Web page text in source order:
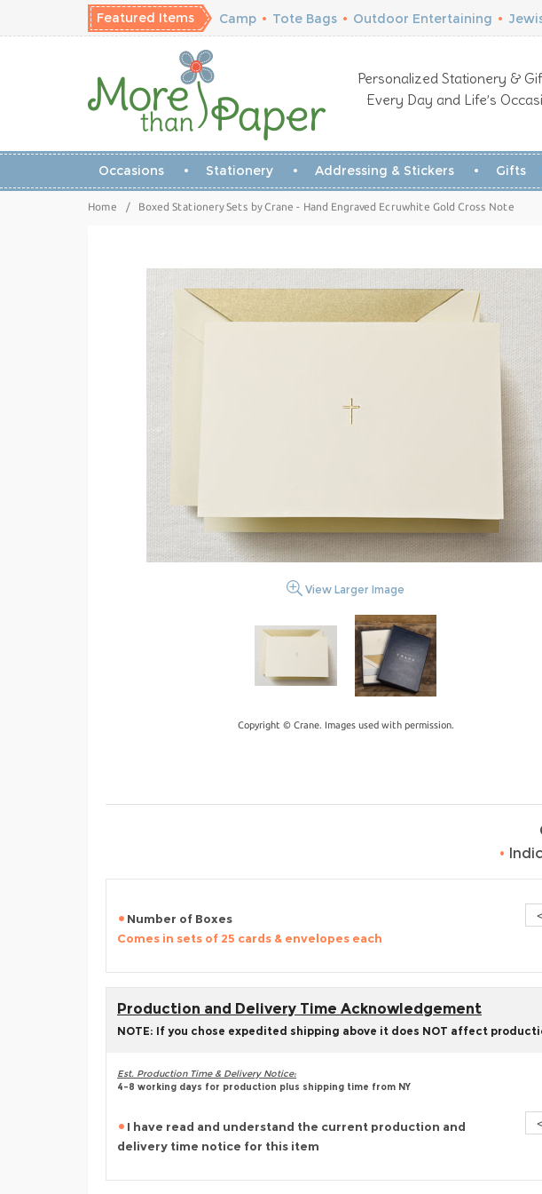
Featured Items Camp • Tote Bags • Outdoor Entertaining •
Personalized Stationery &
Every Day and Life’s
Occasions Stationery Addressing & Stickers Gifts
Home / Boxed Stationery Sets by Crane - Hand Engraved Ecruwhite Gold Cross Note
View Larger Image
Copyright © Crane. Images used with permission.
•
Number of Boxes
Comes in sets of 25 cards & envelopes each
Production and Delivery Time Acknowledgement
NOTE: If you chose expedited shipping above it does NOT affect
Est. Production Time & Delivery Notice:
4-8 working days for production plus shipping time from NY
I have read and understand the current production and
delivery time notice for this item